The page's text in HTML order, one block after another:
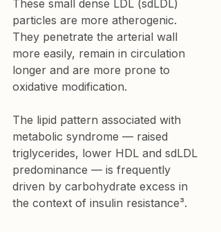
These small dense LDL (sdLDL)
particles are more atherogenic.
They penetrate the arterial wall
more easily, remain in circulation
longer and are more prone to
oxidative modification.
The lipid pattern associated with
metabolic syndrome — raised
triglycerides, lower HDL and sdLDL
predominance — is frequently
driven by carbohydrate excess in
the context of insulin resistance³.